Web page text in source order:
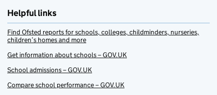
Helpful links
Find Ofsted reports for schools, colleges, childminders, nurseries,
children’s homes and more
Get information about schools – GOV.UK
School admissions – GOV.UK
Compare school performance – GOV.UK